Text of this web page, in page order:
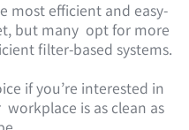
most efficient and easy-
but many opt for more
filter-based systems.
if you’re interested in
is as clean as